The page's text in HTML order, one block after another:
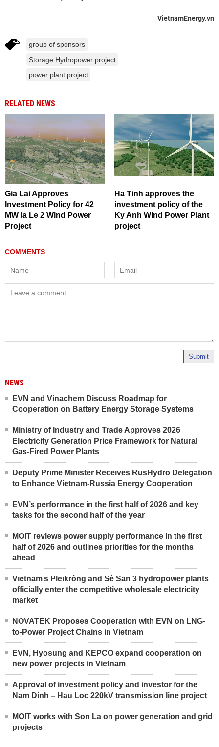
VietnamEnergy.vn
group of sponsors
Storage Hydropower project
power plant project
RELATED NEWS
Gia Lai Approves
Investment Policy for 42
MW Ia Le 2 Wind Power
Project
Ha Tinh approves the
investment policy of the
Ky Anh Wind Power Plant
project
Submit
NEWS
EVN and Vinachem Discuss Roadmap for
Cooperation on Battery Energy Storage Systems
Ministry of Industry and Trade Approves 2026
Electricity Generation Price Framework for Natural
Gas-Fired Power Plants
Deputy Prime Minister Receives RusHydro Delegation
to Enhance Vietnam-Russia Energy Cooperation
EVN’s performance in the first half of 2026 and key
tasks for the second half of the year
MOIT reviews power supply performance in the first
half of 2026 and outlines priorities for the months
ahead
Vietnam’s Pleikrông and Sê San 3 hydropower plants
officially enter the competitive wholesale electricity
market
NOVATEK Proposes Cooperation with EVN on LNG-
to-Power Project Chains in Vietnam
EVN, Hyosung and KEPCO expand cooperation on
new power projects in Vietnam
Approval of investment policy and investor for the
Nam Dinh – Hau Loc 220kV transmission line project
MOIT works with Son La on power generation and grid
projects